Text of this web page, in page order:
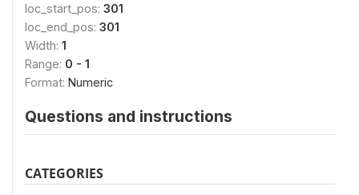
loc_start_pos: 301
loc_end_pos: 301
Width: 1
Range: 0 - 1
Format: Numeric
Questions and instructions
CATEGORIES